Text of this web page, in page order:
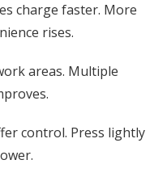
charge faster. More
rises.
areas. Multiple
control. Press lightly